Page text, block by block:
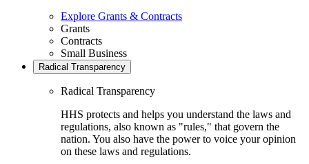
Explore Grants & Contracts
Grants
Contracts
Small Business
Radical Transparency
Radical Transparency
HHS protects and helps you understand the laws and
regulations, also known as "rules," that govern the
nation. You also have the power to voice your opinion
on these laws and regulations.